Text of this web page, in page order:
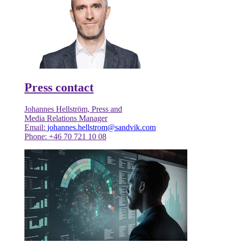
Press contact
Johannes Hellström, Press and
Media Relations Manager
Email: johannes.hellstrom@sandvik.com
Phone: +46 70 721 10 08